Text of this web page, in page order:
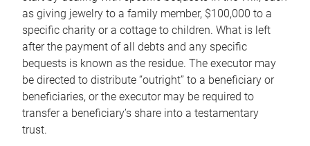
as giving jewelry to a family member, $100,000 to a
specific charity or a cottage to children. What is left
after the payment of all debts and any specific
bequests is known as the residue. The executor may
be directed to distribute “outright” to a beneficiary or
beneficiaries, or the executor may be required to
transfer a beneficiary’s share into a testamentary
trust.